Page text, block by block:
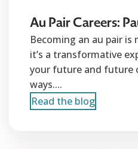
Au Pair Careers:
Becoming an au pair
it’s a transformative
your future and future
ways....
Read the blog